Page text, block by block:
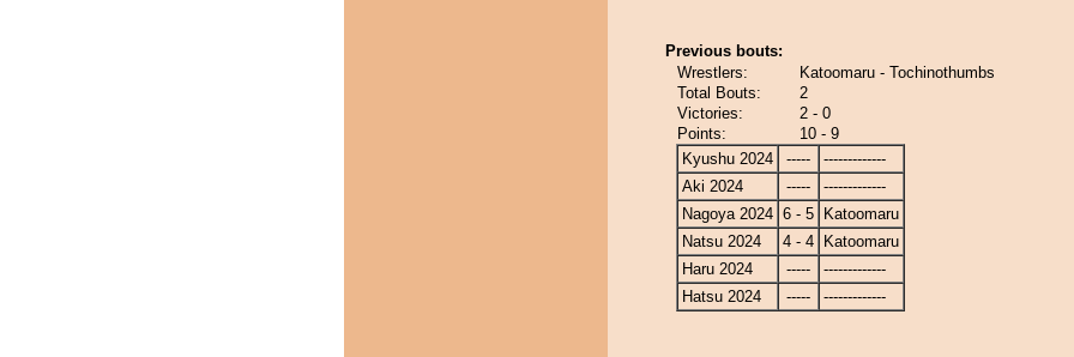
Previous bouts:
Wrestlers:
Katoomaru - Tochinothumbs
Total Bouts:
2
Victories:
2 - 0
Points:
10 - 9
Kyushu 2024
-----
-------------
Aki 2024
-----
-------------
Nagoya 2024 6 - 5
Katoomaru
Natsu 2024
4 - 4
Katoomaru
Haru 2024
-----
-------------
Hatsu 2024
----- -------------